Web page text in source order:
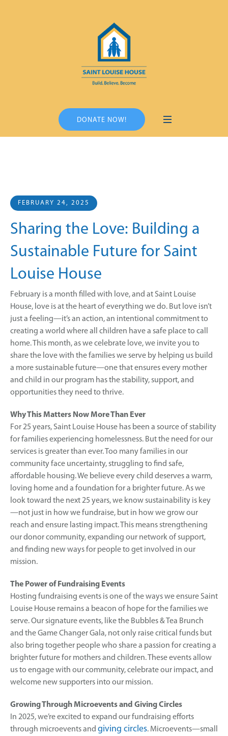
DONATE NOW!
FEBRUARY 24, 2025
Sharing the Love: Building a
Sustainable Future for Saint
Louise House
February is a month filled with love, and at Saint Louise
House, love is at the heart of everything we do. But love isn’t
just a feeling—it’s an action, an intentional commitment to
creating a world where all children have a safe place to call
home. This month, as we celebrate love, we invite you to
share the love with the families we serve by helping us build
a more sustainable future—one that ensures every mother
and child in our program has the stability, support, and
opportunities they need to thrive.
Why This Matters Now More Than Ever
For 25 years, Saint Louise House has been a source of stability
for families experiencing homelessness. But the need for our
services is greater than ever. Too many families in our
community face uncertainty, struggling to find safe,
affordable housing. We believe every child deserves a warm,
loving home and a foundation for a brighter future. As we
look toward the next 25 years, we know sustainability is key
—not just in how we fundraise, but in how we grow our
reach and ensure lasting impact. This means strengthening
our donor community, expanding our network of support,
and finding new ways for people to get involved in our
mission.
The Power of Fundraising Events
Hosting fundraising events is one of the ways we ensure Saint
Louise House remains a beacon of hope for the families we
serve. Our signature events, like the Bubbles & Tea Brunch
and the Game Changer Gala, not only raise critical funds but
also bring together people who share a passion for creating a
brighter future for mothers and children. These events allow
us to engage with our community, celebrate our impact, and
welcome new supporters into our mission.
Growing Through Microevents and Giving Circles
In 2025, we’re excited to expand our fundraising efforts
through microevents and giving circles. Microevents—small